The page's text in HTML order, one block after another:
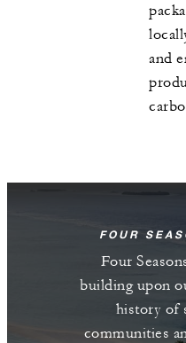
and
FOUR
Four
building upon
history of
communities